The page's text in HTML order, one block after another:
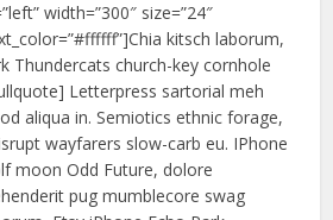
width=”300″ size=”24″
kitsch laborum,
Thundercats church-key cornhole
Letterpress sartorial meh
aliqua in. Semiotics ethnic forage,
wayfarers slow-carb eu. IPhone
moon Odd Future, dolore
pug mumblecore swag